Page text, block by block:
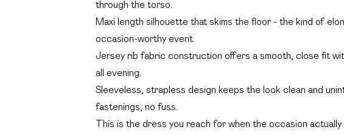
through the torso.
Maxi length silhouette that skims the floor - the kind of
occasion-worthy event.
Jersey rib fabric construction offers a smooth, close fit
all evening.
Sleeveless, strapless design keeps the look clean and
fastenings, no fuss.
This is the dress you reach for when the occasion